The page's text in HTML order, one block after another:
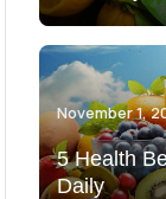
November 1,
5 Health
Daily